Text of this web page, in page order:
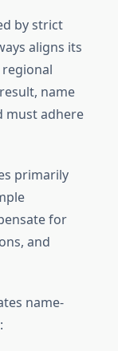
by strict
aligns its
name
must adhere
primarily
for
and
name-